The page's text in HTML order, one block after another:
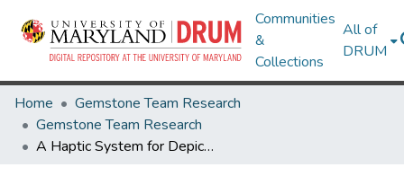
Communities
&
Collections
All of
DRUM
Home
Gemstone Team Research
Gemstone Team Research
A Haptic System for Depicting Mathematical Graphics for Students with Visual Impairments